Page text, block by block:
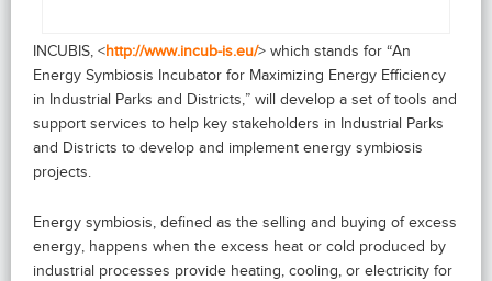
INCUBIS, <http://www.incub-is.eu/> which stands for “An
Energy Symbiosis Incubator for Maximizing Energy Efficiency
in Industrial Parks and Districts,” will develop a set of tools and
support services to help key stakeholders in Industrial Parks
and Districts to develop and implement energy symbiosis
projects.
Energy symbiosis, defined as the selling and buying of excess
energy, happens when the excess heat or cold produced by
industrial processes provide heating, cooling, or electricity for